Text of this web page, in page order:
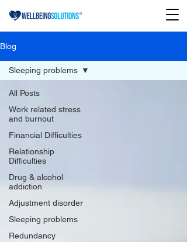
Blog
All Posts
Work related stress
and burnout
Financial Difficulties
Relationship
Difficulties
Drug & alcohol
addiction
Adjustment disorder
Sleeping problems
Redundancy
Sleeping problems